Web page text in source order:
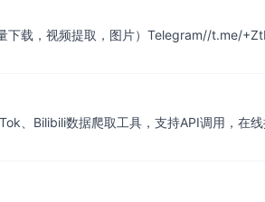
下载，视频提取，图片）Telegram//t.me/
、Bilibili数据爬取工具，支持API调用，在